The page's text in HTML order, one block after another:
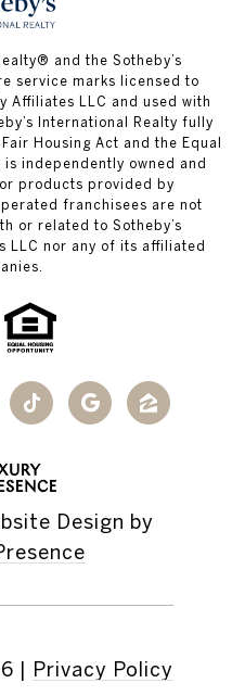
and the Sotheby’s
service marks licensed to
Affiliates LLC and used with
International Realty fully
Housing Act and the Equal
independently owned and
products provided by
franchisees are not
or related to Sotheby’s
LLC nor any of its affiliated
Design by
| Privacy Policy